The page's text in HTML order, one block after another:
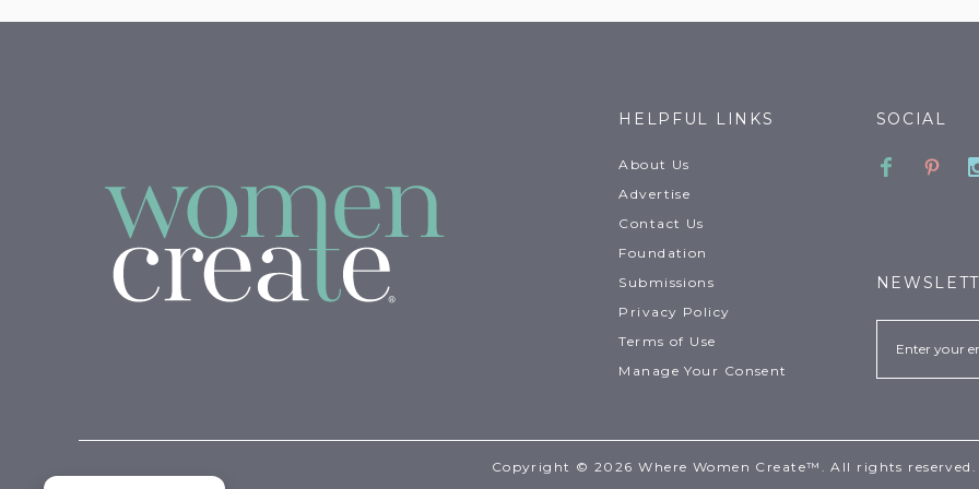
HELPFUL LINKS
About Us
Advertise
Contact Us
Foundation
Submissions
Privacy Policy
Terms of Use
Manage Your Consent
SOCIAL
Email
Copyright © 2026 Where Women Create™. All rights reserved.